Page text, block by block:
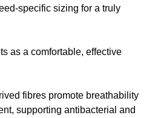
specific sizing for a truly
as a comfortable, effective
fibres promote breathability
supporting antibacterial and